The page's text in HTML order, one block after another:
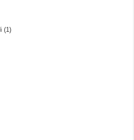
(1)